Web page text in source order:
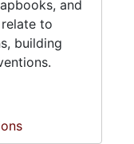
and
to
building